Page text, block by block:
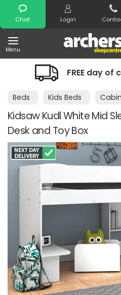
Chat Login
Menu
Search
FREE day of
Beds Kids Beds
Kidsaw Kudl White Mid
Desk and Toy Box